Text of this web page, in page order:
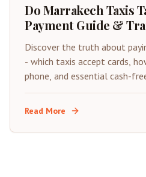
Do Marrakech Taxis
Payment Guide &
Discover the truth about
- which taxis accept cards,
phone, and essential cash-
Read More